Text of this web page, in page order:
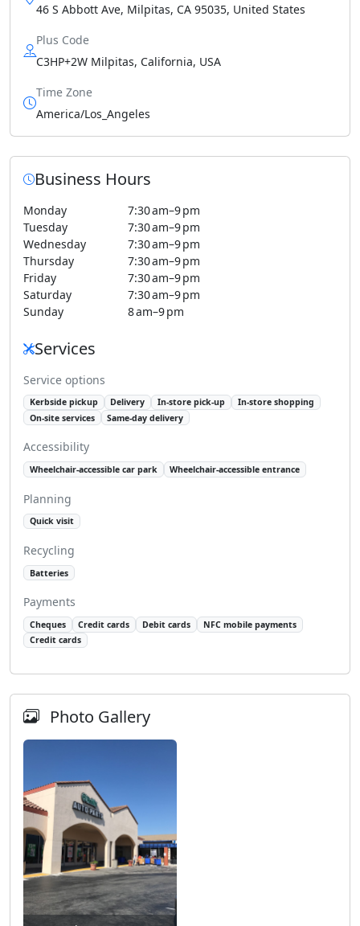
46 S Abbott Ave, Milpitas, CA 95035, United States
Plus Code
C3HP+2W Milpitas, California, USA
Time Zone
America/Los_Angeles
Business Hours
Monday
7:30 am–9 pm
Tuesday
7:30 am–9 pm
Wednesday
7:30 am–9 pm
Thursday
7:30 am–9 pm
Friday
7:30 am–9 pm
Saturday
7:30 am–9 pm
Sunday
8 am–9 pm
Services
Service options
Kerbside pickup Delivery In-store pick-up
In-store shopping
On-site services
Same-day delivery
Accessibility
Wheelchair-accessible car park Wheelchair-accessible entrance
Planning
Quick visit
Recycling
Batteries
Payments
Cheques Credit cards Debit cards
NFC mobile payments
Credit cards
Photo Gallery